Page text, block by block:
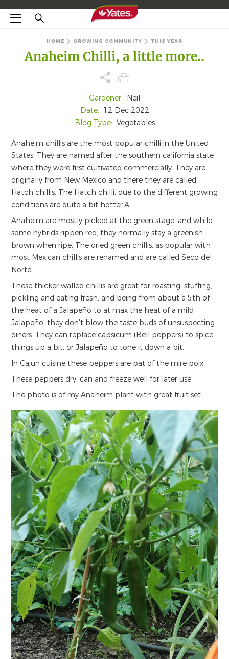
HOME GROWING COMMUNITY THIS YEAR
Anaheim Chilli, a little more..
Gardener: Neil
Date: 12 Dec 2022
Blog Type: Vegetables
Anaheim chillis are the most popular chilli in the United
States. They are named after the southern california state
where they were first cultivated commercially. They are
originally from New Mexico and there they are called
Hatch chillis. The Hatch chilli, due to the different growing
conditions are quite a bit hotter.A
Anaheim are mostly picked at the green stage, and while
some hybrids rippen red, they normally stay a greenish
brown when ripe. The dried green chillis, as popular with
most Mexican chillis are renamed and are called Seco del
Norte.
These thicker walled chillis are great for roasting, stuffing,
pickling and eating fresh, and being from about a 5th of
the heat of a Jalapeño to at max the heat of a mild
Jalapeño, they don't blow the taste buds of unsuspecting
diners. They can replace capsicum (Bell peppers) to spice
things up a bit, or Jalapeño to tone it down a bit.
In Cajun cuisine these peppers are pat of the mire poix.
These peppers dry, can and freeze well for later use.
The photo is of my Anaheim plant with great fruit set.